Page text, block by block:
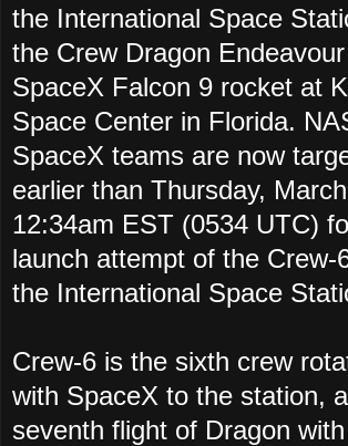
the International Space
the Crew Dragon
SpaceX Falcon 9 rocket at
Space Center in Florida.
SpaceX teams are now
earlier than Thursday,
12:34am EST (0534 UTC)
launch attempt of the Crew-
the International Space
Crew-6 is the sixth crew
with SpaceX to the station,
seventh flight of Dragon